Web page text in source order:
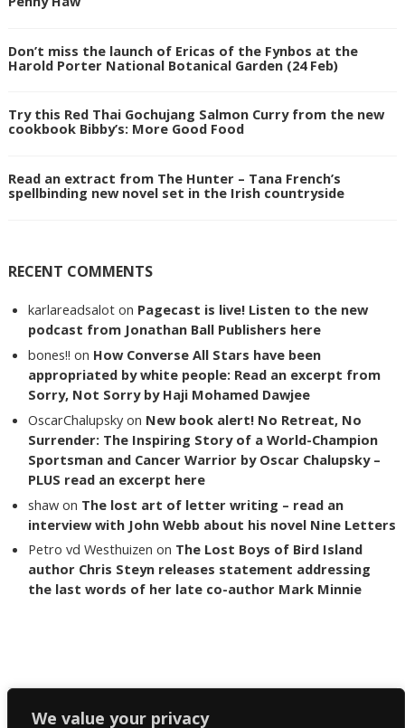
We value your privacy
Don’t miss the launch of Ericas of the Fynbos at the
Harold Porter National Botanical Garden (24 Feb)
Try this Red Thai Gochujang Salmon Curry from the new
cookbook Bibby’s: More Good Food
Read an extract from The Hunter – Tana French’s
spellbinding new novel set in the Irish countryside
RECENT COMMENTS
karlareadsalot on Pagecast is live! Listen to the new
podcast from Jonathan Ball Publishers here
bones!! on How Converse All Stars have been
appropriated by white people: Read an excerpt from
Sorry, Not Sorry by Haji Mohamed Dawjee
OscarChalupsky on New book alert! No Retreat, No
Surrender: The Inspiring Story of a World-Champion
Sportsman and Cancer Warrior by Oscar Chalupsky –
PLUS read an excerpt here
shaw on The lost art of letter writing – read an
interview with John Webb about his novel Nine Letters
Petro vd Westhuizen on The Lost Boys of Bird Island
author Chris Steyn releases statement addressing
the last words of her late co-author Mark Minnie
Copyright The Reading List 2024